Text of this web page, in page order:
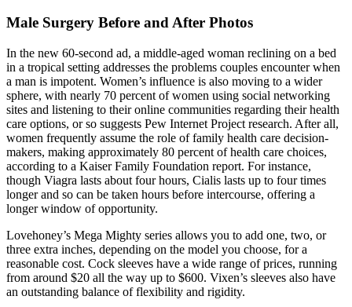
Male Surgery Before and After Photos
In the new 60-second ad, a middle-aged woman reclining on a bed
in a tropical setting addresses the problems couples encounter when
a man is impotent. Women’s influence is also moving to a wider
sphere, with nearly 70 percent of women using social networking
sites and listening to their online communities regarding their health
care options, or so suggests Pew Internet Project research. After all,
women frequently assume the role of family health care decision-
makers, making approximately 80 percent of health care choices,
according to a Kaiser Family Foundation report. For instance,
though Viagra lasts about four hours, Cialis lasts up to four times
longer and so can be taken hours before intercourse, offering a
longer window of opportunity.
Lovehoney’s Mega Mighty series allows you to add one, two, or
three extra inches, depending on the model you choose, for a
reasonable cost. Cock sleeves have a wide range of prices, running
from around $20 all the way up to $600. Vixen’s sleeves also have
an outstanding balance of flexibility and rigidity.